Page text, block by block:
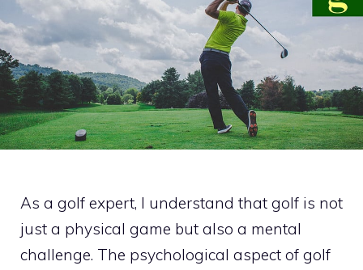
As a golf expert, I understand that golf is not
just a physical game but also a mental
challenge. The psychological aspect of golf